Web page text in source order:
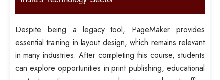
Despite being a legacy tool, PageMaker provides
essential training in layout design, which remains relevant
in many industries. After completing this course, students
can explore opportunities in print publishing, educational